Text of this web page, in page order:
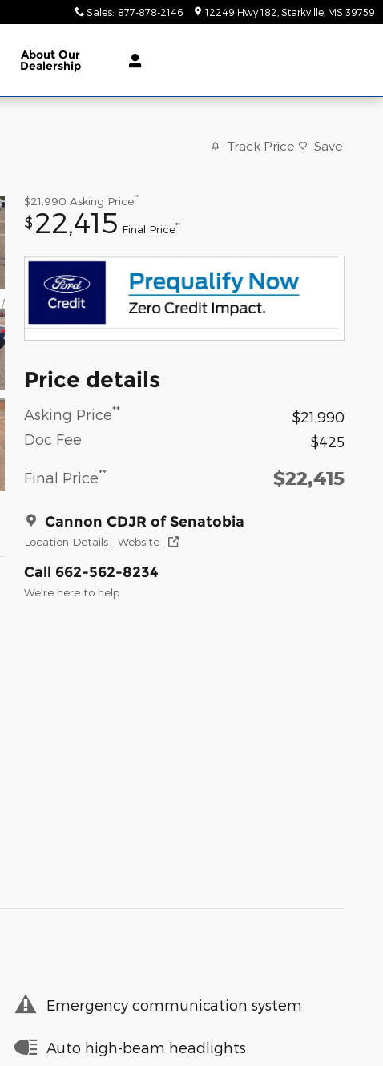
Sales: 877-878-2146 12249 Hwy 182 Starkville MS 39759
AboutOur
Dealership
Track Price Save
$21,990 Asking Price**
$22,415 Final Price**
Price details
Asking Price**
$21,990
Doc Fee
$425
Final Price** $22,415
Cannon CDJR of Senatobia
Location Details Website
Call 662-562-8234
We’re here to help
Emergency communication system
Auto high-beam headlights